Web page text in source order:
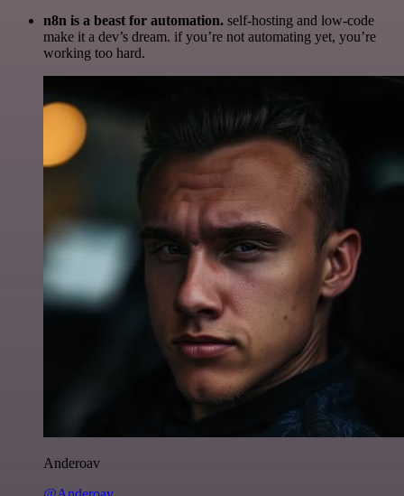
n8n is a beast for automation. self-hosting and low-code
make it a dev’s dream. if you’re not automating yet, you’re
working too hard.
Anderoav